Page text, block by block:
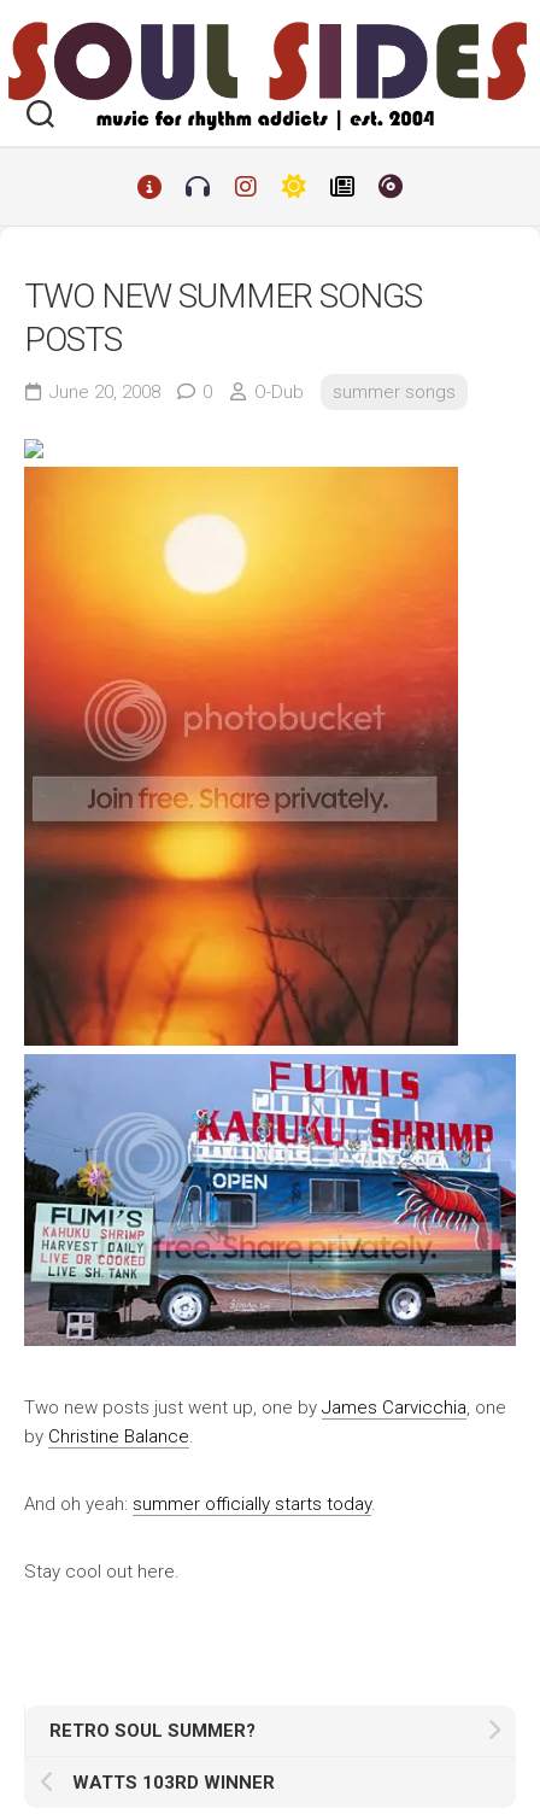
to
content
TWO NEW SUMMER SONGS
POSTS
June 20, 2008 0 O-Dub summer songs
Two new posts just went up, one by James Carvicchia, one
by Christine Balance.
And oh yeah: summer officially starts today.
Stay cool out here.
RETRO SOUL SUMMER?
WATTS 103RD WINNER